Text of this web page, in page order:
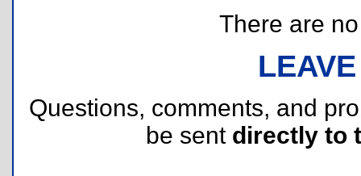
There are
Questions, comments, and
be sent directly to